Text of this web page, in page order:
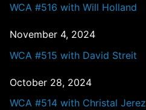
WCA #516 with Will Holland
November 4, 2024
WCA #515 with David Streit
October 28, 2024
WCA #514 with Christal Jerez